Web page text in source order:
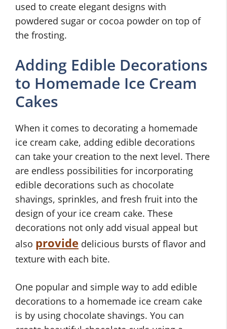
used to create elegant designs with
powdered sugar or cocoa powder on top of
the frosting.
Adding Edible Decorations
to Homemade Ice Cream
Cakes
When it comes to decorating a homemade
ice cream cake, adding edible decorations
can take your creation to the next level. There
are endless possibilities for incorporating
edible decorations such as chocolate
shavings, sprinkles, and fresh fruit into the
design of your ice cream cake. These
decorations not only add visual appeal but
also provide delicious bursts of flavor and
texture with each bite.
One popular and simple way to add edible
decorations to a homemade ice cream cake
is by using chocolate shavings. You can